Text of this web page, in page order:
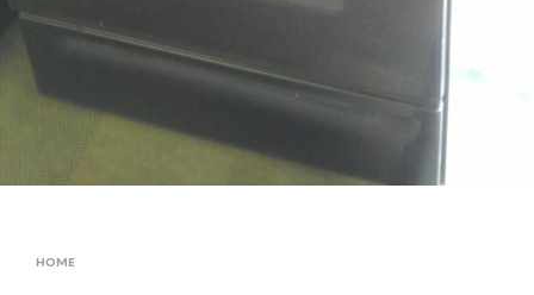
HOME